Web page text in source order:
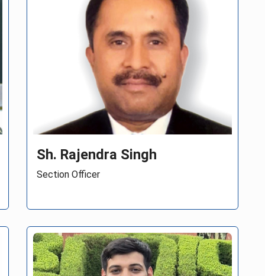
Ms Shraddha Narwade
Assistant Director